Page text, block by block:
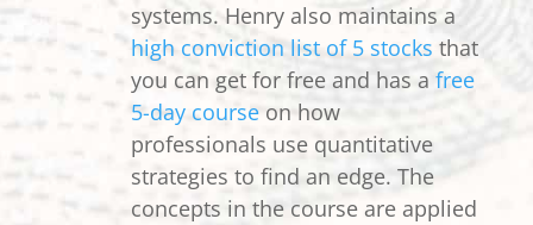
systems. Henry also maintains a
high conviction list of 5 stocks that
you can get for free and has a free
5-day courseon how
professionals use quantitative
strategies to find an edge. The
concepts in the course are applied